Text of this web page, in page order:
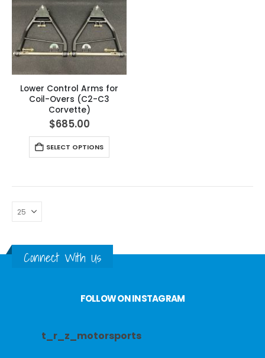
Lower Control Arms for
Coil-Overs (C2-C3
Corvette)
$685.00
SELECT OPTIONS
Connect With Us
FOLLOW ON INSTAGRAM
t_r_z_motorsports